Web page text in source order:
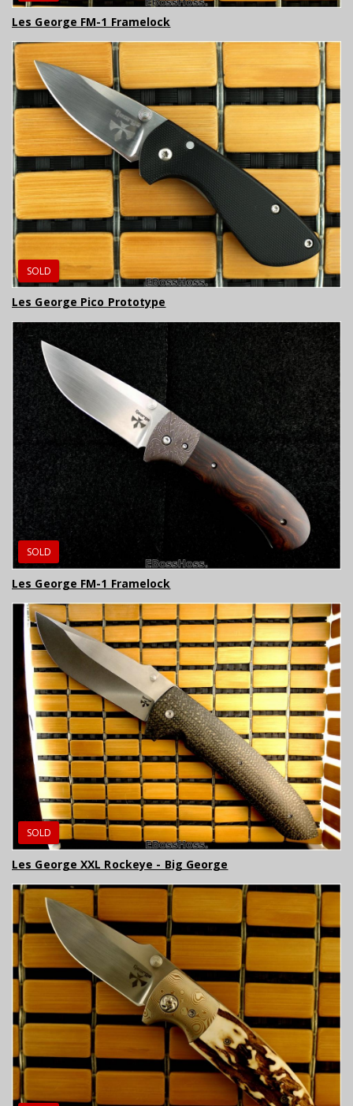
Les George FM-1 Framelock
SOLD
Les George Pico Prototype
SOLD
Les George FM-1 Framelock
SOLD
Les George XXL Rockeye - Big George